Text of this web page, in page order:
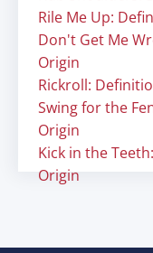
Rile Me Up:
Don't Get Me
Origin
Rickroll:
Swing for the
Origin
Kick in the
Origin